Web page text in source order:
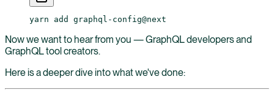
yarn add graphql-config@next
Now we want to hear from you — GraphQL developers and
GraphQL tool creators.
Here is a deeper dive into what we've done: